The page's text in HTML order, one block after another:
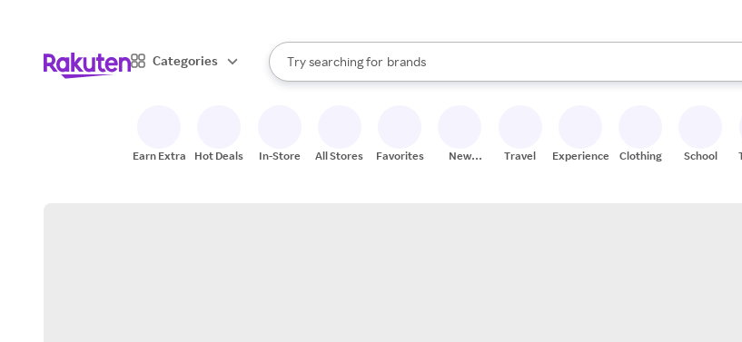
Categories
Search Rakuten
Try searching for
stores
brands
groceries
When autocomplete results are available, use the up and down arrow keys to
Earn Extra Hot Deals In-Store All Stores Favorites
New
Travel Experiences Clothing School